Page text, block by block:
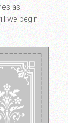
as
we begin